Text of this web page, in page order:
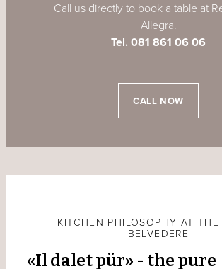
Call us directly to book a table at
Allegra.
Tel. 081 861 06 06
CALL NOW
KITCHEN PHILOSOPHY AT THE
BELVEDERE
«Il dalet pür» - the pure